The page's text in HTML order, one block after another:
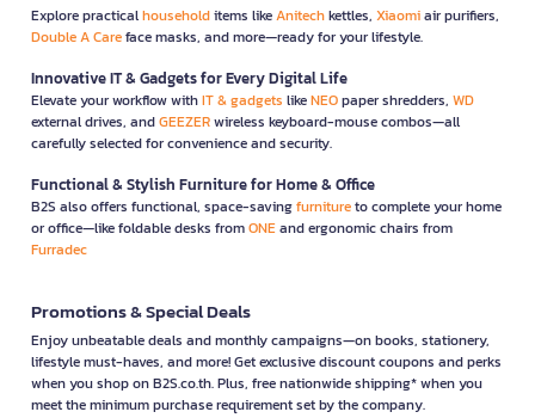
Explore practicalhouseholditems likeAnitechkettles, Xiaomiair purifiers,
Double A Careface masks, and more—ready for your lifestyle.
Innovative IT & Gadgets for Every Digital Life
Elevate your workflow withIT & gadgets likeNEOpaper shredders, WD
external drives, andGEEZERwireless keyboard-mouse combos—all
carefully selected for convenience and security.
Functional & Stylish Furniture for Home & Office
B2S also offers functional, space-savingfurnitureto complete your home
or office—like foldable desks fromONEand ergonomic chairs from
Furradec
Promotions & Special Deals
Enjoy unbeatable deals and monthly campaigns—on books, stationery,
lifestyle must-haves, and more! Get exclusive discount coupons and perks
when you shop on B2S.co.th. Plus, free nationwide shipping* when you
meet the minimum purchase requirement set by the company.